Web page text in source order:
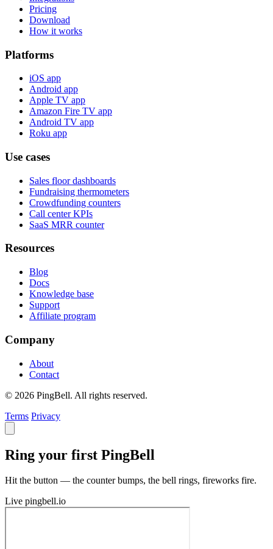
Pricing
Download
How it works
Platforms
iOS app
Android app
Apple TV app
Amazon Fire TV app
Android TV app
Roku app
Use cases
Sales floor dashboards
Fundraising thermometers
Crowdfunding counters
Call center KPIs
SaaS MRR counter
Resources
Blog
Docs
Knowledge base
Support
Affiliate program
Company
About
Contact
© 2026 PingBell. All rights reserved.
Terms Privacy
Ring your first PingBell
Hit the button — the counter bumps, the bell rings, fireworks fire.
Live pingbell.io